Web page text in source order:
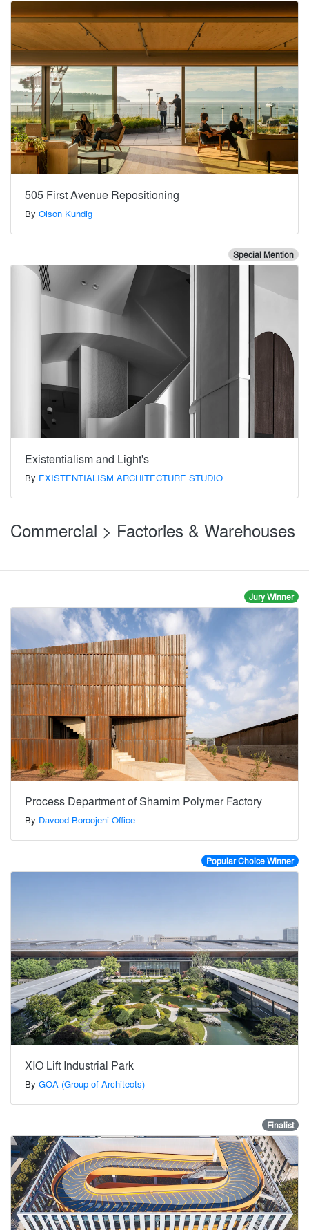
505 First Avenue Repositioning
By Olson Kundig
Special Mention
Existentialism and Light's
By EXISTENTIALISM ARCHITECTURE STUDIO
Commercial > Factories & Warehouses
Jury Winner
Process Department of Shamim Polymer Factory
By Davood Boroojeni Office
Popular Choice Winner
XIO Lift Industrial Park
By GOA (Group of Architects)
Finalist